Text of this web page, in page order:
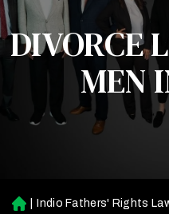
DIVORCE
MEN
H
Indio Fathers' Rights